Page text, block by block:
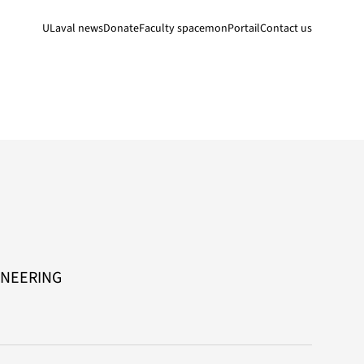
ULaval newsDonateFaculty spacemonPortailContact us